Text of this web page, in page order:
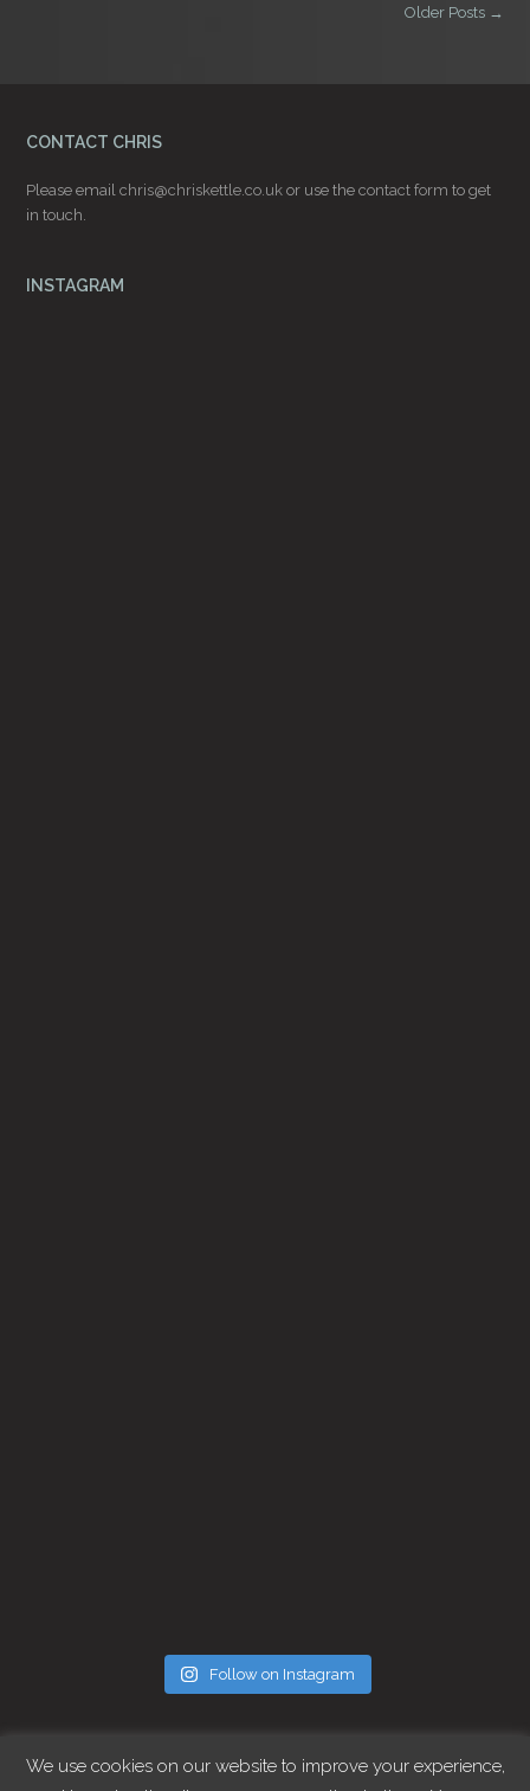
Older Posts →
CONTACT CHRIS
Please emailchris@chriskettle.co.uk or use thecontact form to get
in touch.
INSTAGRAM
Follow on Instagram
FOLLOW CHRIS
We use cookies on our website to improve your experience,